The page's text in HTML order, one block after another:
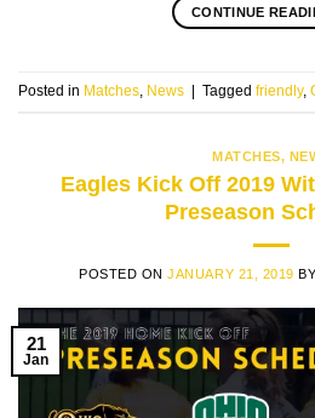
CONTINUE
Posted in Matches News | Tagged friendly,
MATCHES,
Eagles Kick Off 2019
Preseason
POSTED ONJANUARY 21, 2019 BY
21
Jan